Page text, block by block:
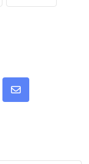
Share